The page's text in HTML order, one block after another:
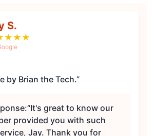
S.
★ ★ ★
by Brian the Tech.”
“It's great to know our
provided you with such
Jay. Thank you for